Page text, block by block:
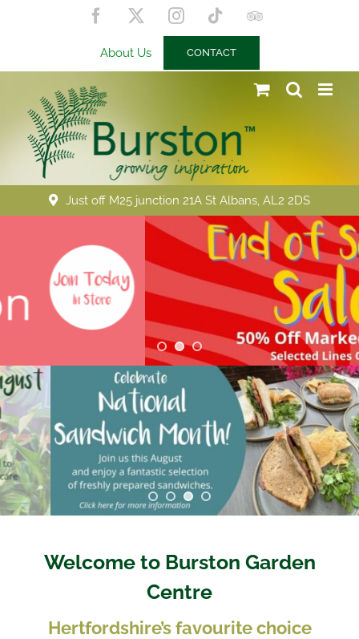
Facebook Instagram
Tiktok
Trip
About Us CONTACT
Just off M25 junction 21A St Albans, AL2 2DS
Welcome to Burston Garden
Centre
Hertfordshire’s favourite choice